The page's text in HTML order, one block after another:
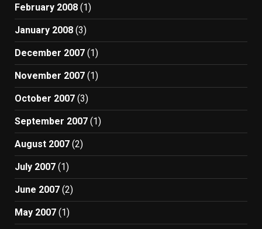
February 2008 (1)
January 2008 (3)
December 2007 (1)
November 2007 (1)
October 2007 (3)
September 2007 (1)
August 2007 (2)
July 2007 (1)
June 2007 (2)
May 2007 (1)